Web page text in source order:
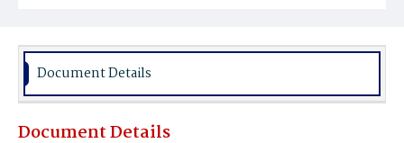
Document Details
Document Details